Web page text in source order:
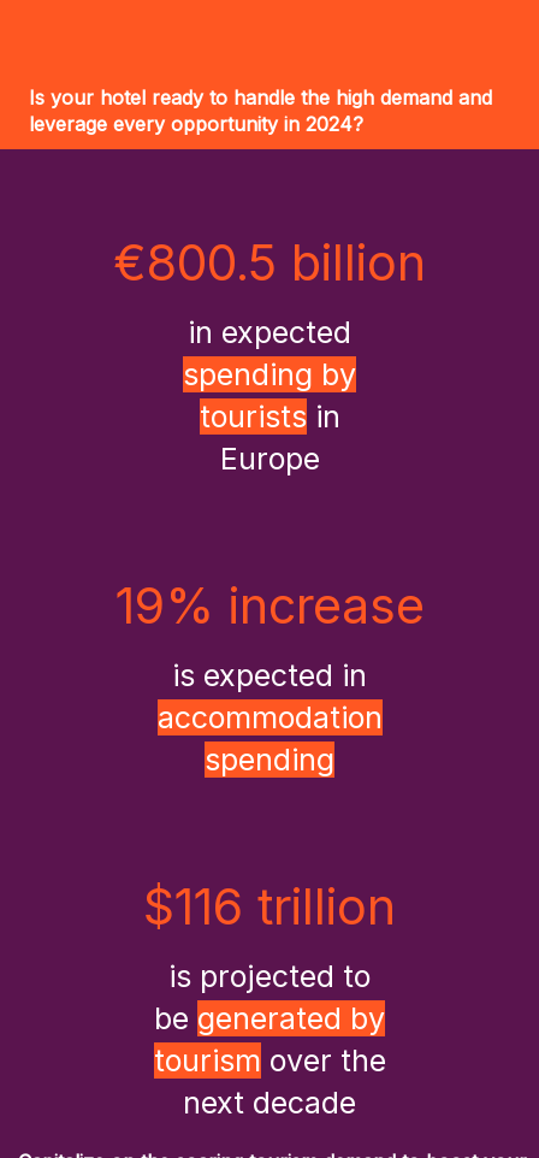
Is your hotel ready to handle the high demand and
leverage every opportunity in 2024?
€800.5 billion
in expected
spending by
touristsin
Europe
19% increase
is expected in
accommodation
spending
$116 trillion
is projected to
be generated by
tourism over the
next decade